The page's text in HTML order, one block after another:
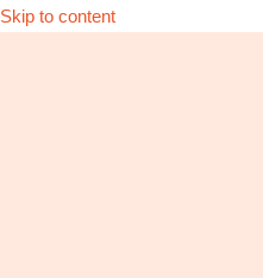
Skip to content